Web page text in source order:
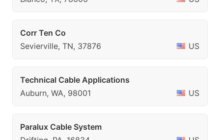
Corr Ten Co
Sevierville, TN, 37876
US
Technical Cable Applications
Auburn, WA, 98001
US
Paralux Cable System